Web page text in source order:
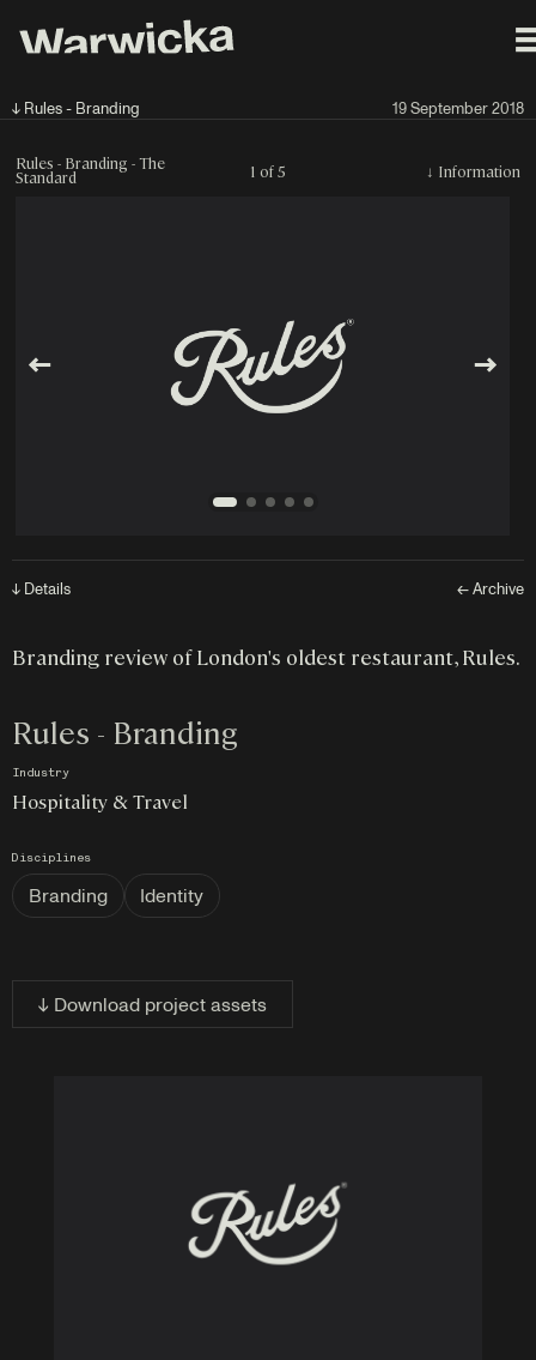
↓ Rules - Branding 19 September 2018
Rules - Branding - The
Standard 1 of 5 ↓ Information
↓ Details ← Archive
Branding review of London's oldest restaurant, Rules.
Rules - Branding
Industry
Hospitality & Travel
Disciplines
Branding Identity
↓ Download project assets